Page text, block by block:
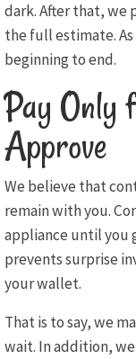
dark. After that, we
the full estimate.
beginning to end.
Pay Only
Approve
We believe that
remain with you.
appliance until you
prevents surprise
your wallet.
That is to say, we
wait. In addition,